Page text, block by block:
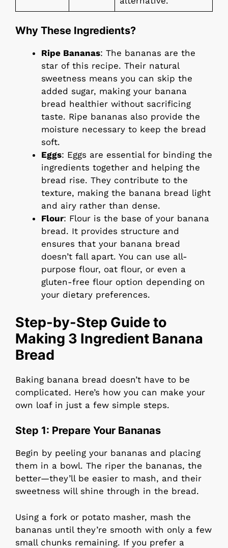
Why These Ingredients?
Ripe Bananas: The bananas are the
star of this recipe. Their natural
sweetness means you can skip the
added sugar, making your banana
bread healthier without sacrificing
taste. Ripe bananas also provide the
moisture necessary to keep the bread
soft.
Eggs: Eggs are essential for binding the
ingredients together and helping the
bread rise. They contribute to the
texture, making the banana bread light
and airy rather than dense.
Flour: Flour is the base of your banana
bread. It provides structure and
ensures that your banana bread
doesn’t fall apart. You can use all-
purpose flour, oat flour, or even a
gluten-free flour option depending on
your dietary preferences.
Step-by-Step Guide to
Making 3 Ingredient Banana
Bread
Baking banana bread doesn’t have to be
complicated. Here’s how you can make your
own loaf in just a few simple steps.
Step 1: Prepare Your Bananas
Begin by peeling your bananas and placing
them in a bowl. The riper the bananas, the
better—they’ll be easier to mash, and their
sweetness will shine through in the bread.
Using a fork or potato masher, mash the
bananas until they’re smooth with only a few
small chunks remaining. If you prefer a